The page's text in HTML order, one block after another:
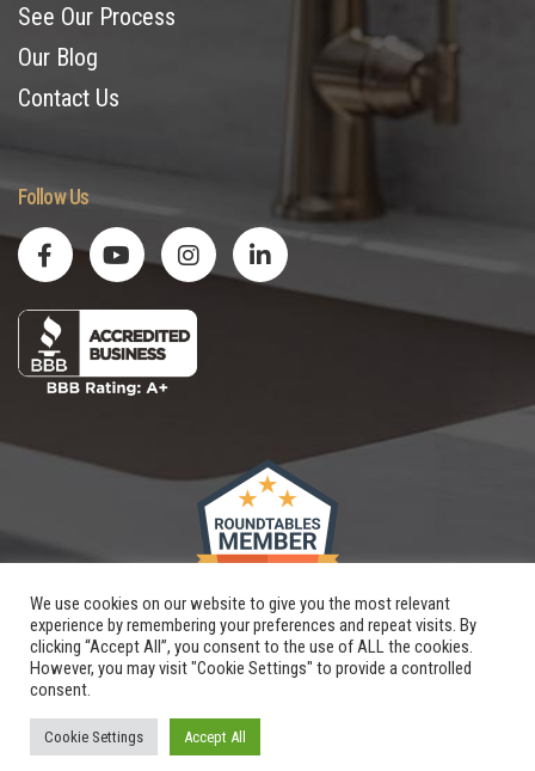
See Our Process
Our Blog
Contact Us
Follow Us
Copyright © 2026 |
Website and SEO crafted by
We use cookies on our website to give you the most relevant
experience by remembering your preferences and repeat visits. By
clicking “Accept All”, you consent to the use of ALL the cookies.
However, you may visit "Cookie Settings" to provide a controlled
consent.
Cookie Settings Accept All